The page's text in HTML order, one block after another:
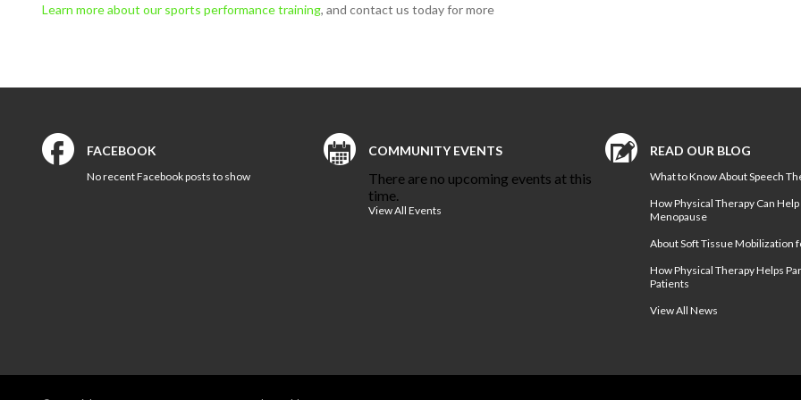
Learn more about our sports performance training, and contact us today for more
FACEBOOK
No recent Facebook posts to show
COMMUNITY EVENTS
There are no upcoming events at this
time.
View All Events
READ OUR BLOG
What to Know About Speech
How Physical Therapy Can
Menopause
About Soft Tissue Mobilization
How Physical Therapy Helps
Patients
View All News